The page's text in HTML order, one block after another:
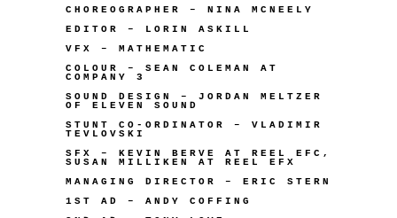
CHOREOGRAPHER – NINA MCNEELY
EDITOR – LORIN ASKILL
VFX – MATHEMATIC
COLOUR – SEAN COLEMAN AT
COMPANY 3
SOUND DESIGN – JORDAN MELTZER
OF ELEVEN SOUND
STUNT CO-ORDINATOR – VLADIMIR
TEVLOVSKI
SFX – KEVIN BERVE AT REEL EFC,
SUSAN MILLIKEN AT REEL EFX
MANAGING DIRECTOR – ERIC STERN
1ST AD – ANDY COFFING